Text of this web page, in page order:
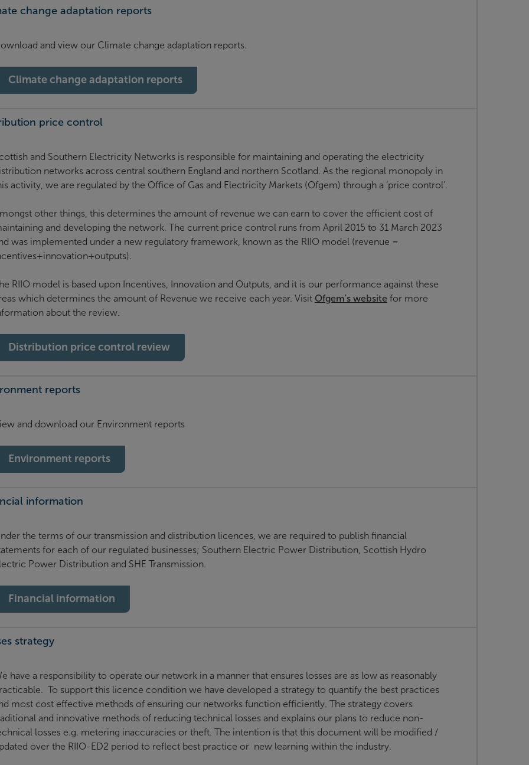
change adaptation reports
and view our Climate change adaptation reports.
Climate change adaptation reports
price control
and Southern Electricity Networks is responsible for maintaining and operating the electricity
networks across central southern England and northern Scotland. As the regional monopoly in
activity, we are regulated by the Office of Gas and Electricity Markets (Ofgem) through a ‘price control’.
other things, this determines the amount of revenue we can earn to cover the efficient cost of
and developing the network. The current price control runs from April 2015 to 31 March 2023
was implemented under a new regulatory framework, known as the RIIO model (revenue =
RIIO model is based upon Incentives, Innovation and Outputs, and it is our performance against these
which determines the amount of Revenue we receive each year. Visit Ofgem's website for more
about the review.
Distribution price control review
reports
and download our Environment reports
Environment reports
information
the terms of our transmission and distribution licences, we are required to publish financial
for each of our regulated businesses; Southern Electric Power Distribution, Scottish Hydro
Power Distribution and SHE Transmission.
Financial information
strategy
have a responsibility to operate our network in a manner that ensures losses are as low as reasonably
To support this licence condition we have developed a strategy to quantify the best practices
most cost effective methods of ensuring our networks function efficiently. The strategy covers
and innovative methods of reducing technical losses and explains our plans to reduce non-
losses e.g. metering inaccuracies or theft. The intention is that this document will be modified /
over the RIIO-ED2 period to reflect best practice or new learning within the industry.